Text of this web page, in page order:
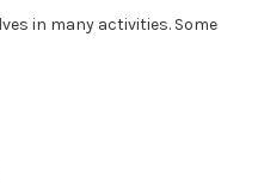
in many activities. Some